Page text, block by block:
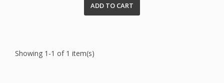
ADD TO CART
Showing 1-1 of 1 item(s)